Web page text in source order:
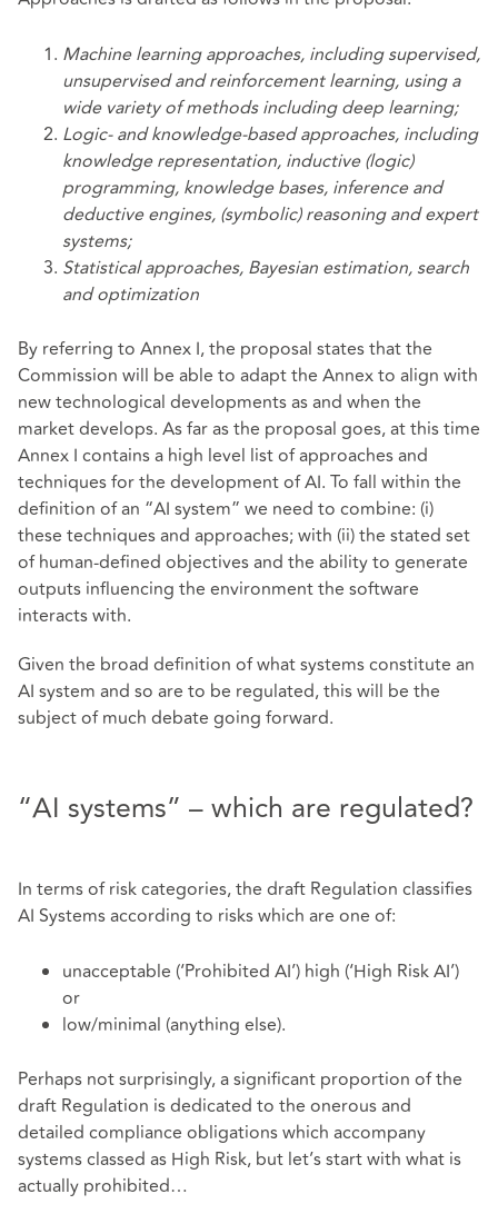
Machine learning approaches, including supervised,
unsupervised and reinforcement learning, using a
wide variety of methods including deep learning;
Logic- and knowledge-based approaches, including
knowledge representation, inductive(logic)
programming, knowledge bases, inference and
deductive engines, (symbolic) reasoning and expert
systems;
Statistical approaches, Bayesian estimation, search
and optimization
By referring to Annex I, the proposal states that the
Commission will be able to adapt the Annex to align with
new technological developments as and when the
market develops. As far as the proposal goes, at this time
Annex I contains a high level list of approaches and
techniques for the development of AI. To fall within the
definition of an “AI system” we need to combine: (i)
these techniques and approaches; with (ii) the stated set
of human-defined objectives and the ability to generate
outputs influencing the environment the software
interacts with.
Given the broad definition of what systems constitute an
AI system and so are to be regulated, this will be the
subject of much debate going forward.
“AI systems” – which are regulated?
In terms of risk categories, the draft Regulation classifies
AI Systems according to risks which are one of:
unacceptable (‘Prohibited AI’) high (‘High Risk AI’)
or
low/minimal (anything else).
Perhaps not surprisingly, a significant proportion of the
draft Regulation is dedicated to the onerous and
detailed compliance obligations which accompany
systems classed as High Risk, but let’s start with what is
actually prohibited…